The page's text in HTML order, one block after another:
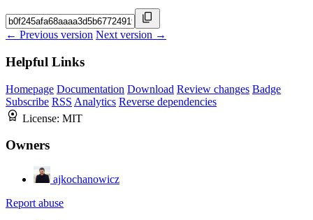
← Previous version Next version →
Helpful Links
Homepage Documentation Download Review changes Badge
Subscribe RSS Analytics Reverse dependencies
License: MIT
Owners
ajkochanowicz
Report abuse